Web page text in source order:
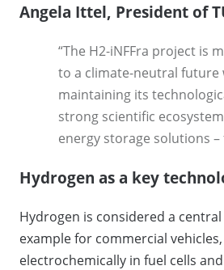
Angela Ittel, President of
“The H2-iNFFra project is
to a climate-neutral future
maintaining its
strong scientific
energy storage solutions
Hydrogen as a key
Hydrogen is considered a
example for commercial
electrochemically in fuel cells